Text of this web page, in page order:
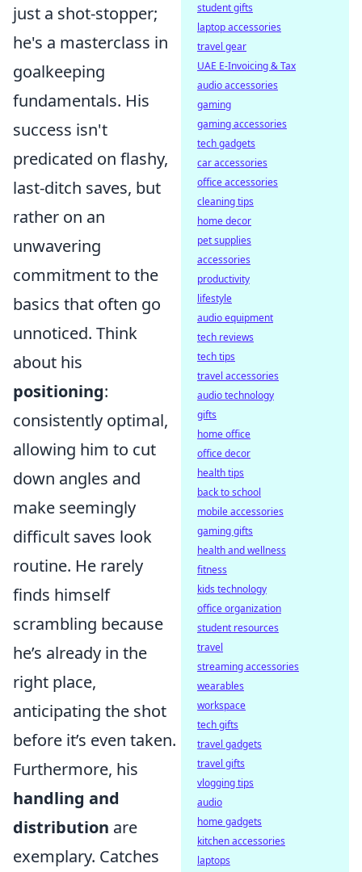
just a shot-stopper;
he's a masterclass in
goalkeeping
fundamentals. His
success isn't
predicated on flashy,
last-ditch saves, but
rather on an
unwavering
commitment to the
basics that often go
unnoticed. Think
about his
positioning:
consistently optimal,
allowing him to cut
down angles and
make seemingly
difficult saves look
routine. He rarely
finds himself
scrambling because
he’s already in the
right place,
anticipating the shot
before it’s even taken.
Furthermore, his
handling and
distribution are
exemplary. Catches
student gifts
laptop accessories
travel gear
UAE E-Invoicing & Tax
audio accessories
gaming
gaming accessories
tech gadgets
car accessories
office accessories
cleaning tips
home decor
pet supplies
accessories
productivity
lifestyle
audio equipment
tech reviews
tech tips
travel accessories
audio technology
gifts
home office
office decor
health tips
back to school
mobile accessories
gaming gifts
health and wellness
fitness
kids technology
office organization
student resources
travel
streaming accessories
wearables
workspace
tech gifts
travel gadgets
travel gifts
vlogging tips
audio
home gadgets
kitchen accessories
laptops